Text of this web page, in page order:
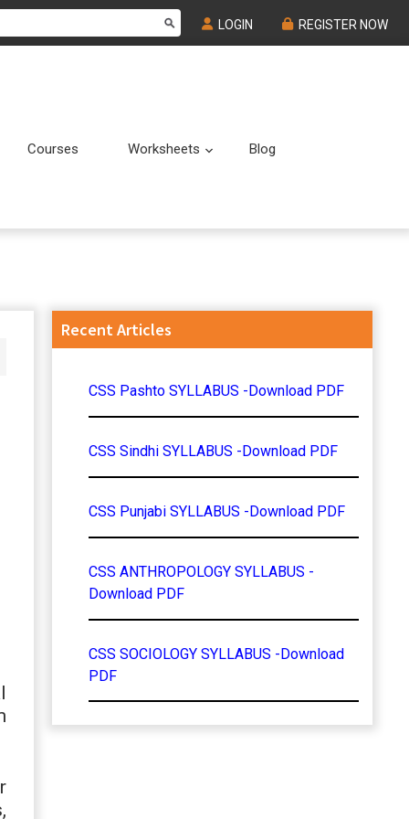
LOGIN REGISTER NOW
Courses Worksheets Submenu
Blog
Primary
Recent Articles
CSS Pashto SYLLABUS -Download PDF
CSS Sindhi SYLLABUS -Download PDF
CSS Punjabi SYLLABUS -Download PDF
CSS ANTHROPOLOGY SYLLABUS -
Download PDF
CSS SOCIOLOGY SYLLABUS -Download
PDF